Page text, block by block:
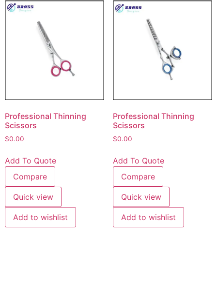
Professional Thinning
Scissors
$0.00
Add To Quote
Compare
Quick view
Add to wishlist
Professional Thinning
Scissors
$0.00
Add To Quote
Compare
Quick view
Add to wishlist